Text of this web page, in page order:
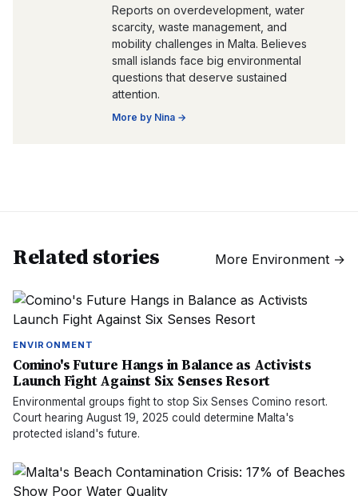
Reports on overdevelopment, water
scarcity, waste management, and
mobility challenges in Malta. Believes
small islands face big environmental
questions that deserve sustained
attention.
More by Nina →
Related stories More Environment →
ENVIRONMENT
Comino's Future Hangs in Balance as Activists
Launch Fight Against Six Senses Resort
Environmental groups fight to stop Six Senses Comino resort.
Court hearing August 19, 2025 could determine Malta's
protected island's future.